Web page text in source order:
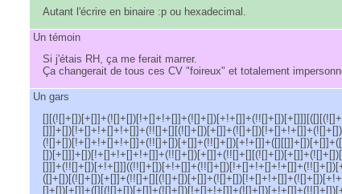
Autant l'écrire en binaire :p ou hexadecimal.
Un témoin
Si j'étais RH, ça me ferait marrer.
Ça changerait de tous ces CV "foireux" et totalement
Un gars